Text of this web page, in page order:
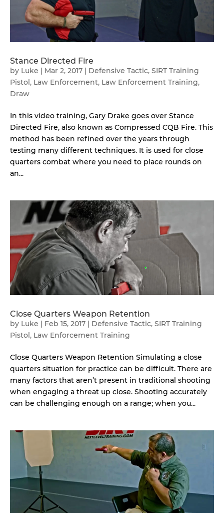
Stance Directed Fire
by Luke | Mar 2, 2017 | Defensive Tactic, SIRT Training
Pistol, Law Enforcement, Law Enforcement Training,
Draw
In this video training, Gary Drake goes over Stance
Directed Fire, also known as Compressed CQB Fire. This
method has been refined over the years through
testing many different techniques. It is used for close
quarters combat where you need to place rounds on
an...
Close Quarters Weapon Retention
by Luke | Feb 15, 2017 | Defensive Tactic, SIRT Training
Pistol, Law Enforcement Training
Close Quarters Weapon Retention Simulating a close
quarters situation for practice can be difficult. There are
many factors that aren’t present in traditional shooting
when engaging a threat up close. Shooting accurately
can be challenging enough on a range; when you...